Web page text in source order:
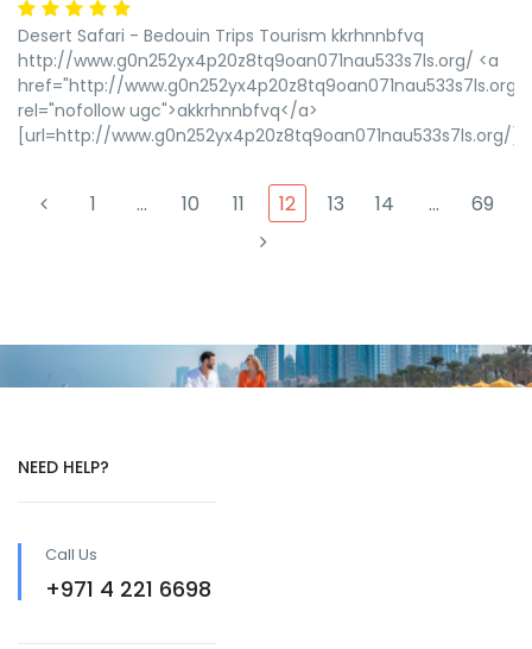
Desert Safari - Bedouin Trips Tourism kkrhnnbfvq
http://www.g0n252yx4p20z8tq9oan071nau533s7ls.org/ <a
href="http://www.g0n252yx4p20z8tq9oan071nau533s7ls.org/"
rel="nofollow ugc">akkrhnnbfvq</a>
[url=http://www.g0n252yx4p20z8tq9oan071nau533s7ls.org/
1 … 10 11 12 13 14 … 69
NEED HELP?
Call Us
+971 4 221 6698